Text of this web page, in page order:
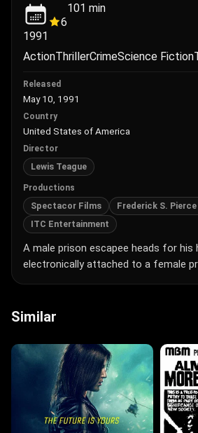
1991
6
101 min
ActionThrillerCrimeScience Fiction
Released
May 10, 1991
Country
United States of America
Director
Lewis Teague
Productions
Spectacor Films Frederick S.
ITC Entertainment
A male prison escapee heads for his
electronically attached to a female
Similar